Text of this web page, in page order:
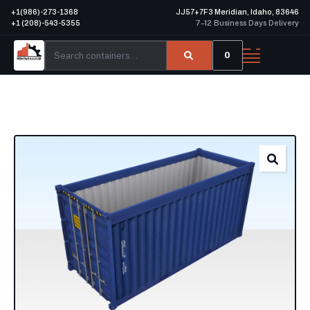
+1(986)-273-1368
+1 (208)-543-5355
JJ57+7F3 Meridian, Idaho, 83646
7–12 Business Days Delivery
0